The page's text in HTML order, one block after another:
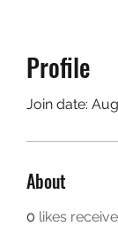
Profile
Join date:
About
0 likes